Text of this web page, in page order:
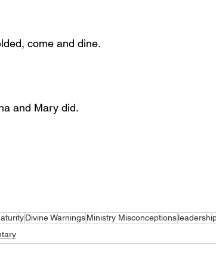
come and dine.
and Mary did.
Divine WarningsMinistry Misconceptions